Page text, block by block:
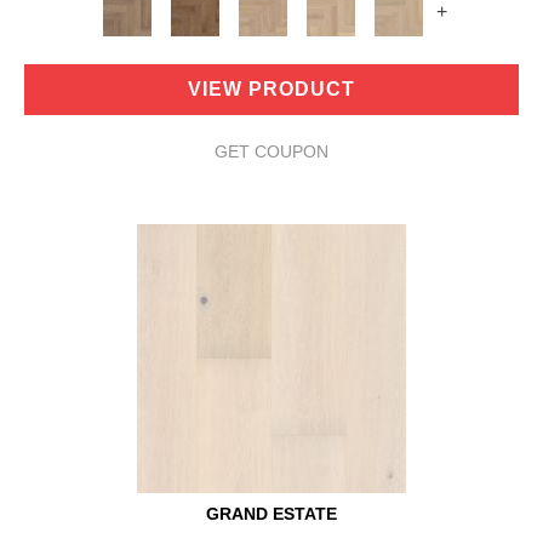
+
VIEW PRODUCT
GET COUPON
GRAND ESTATE